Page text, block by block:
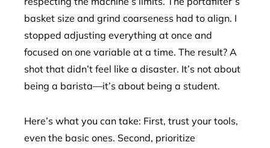
basket size and grind coarseness had to align. I
stopped adjusting everything at once and
focused on one variable at a time. The result? A
shot that didn’t feel like a disaster. It’s not about
being a barista—it’s about being a student.
Here’s what you can take: First, trust your tools,
even the basic ones. Second, prioritize